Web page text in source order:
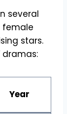
several
female
stars.
dramas:
Year